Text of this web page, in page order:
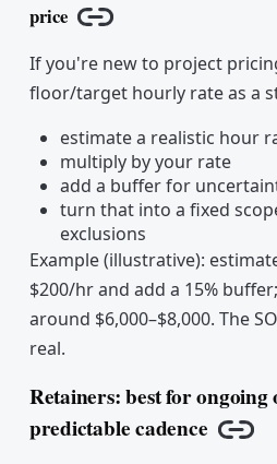
price
Copy link
If you're new to project
floor/target hourly rate as a
estimate a realistic hour
multiply by your rate
add a buffer for
turn that into a fixed
exclusions
Example (illustrative):
$200/hr and add a 15%
around $6,000–$8,000. The
real.
Retainers: best for ongoing
predictable cadence